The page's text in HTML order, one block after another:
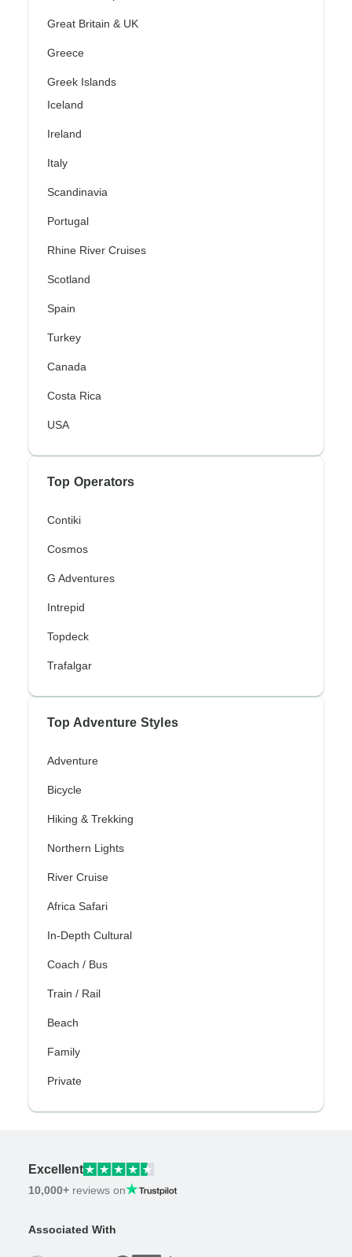
Great Britain & UK
Greece
Greek Islands
Iceland
Ireland
Italy
Scandinavia
Portugal
Rhine River Cruises
Scotland
Spain
Turkey
Canada
Costa Rica
USA
Top Operators
Contiki
Cosmos
G Adventures
Intrepid
Topdeck
Trafalgar
Top Adventure Styles
Adventure
Bicycle
Hiking & Trekking
Northern Lights
River Cruise
Africa Safari
In-Depth Cultural
Coach / Bus
Train / Rail
Beach
Family
Private
Excellent
10,000+ reviews on
Associated With